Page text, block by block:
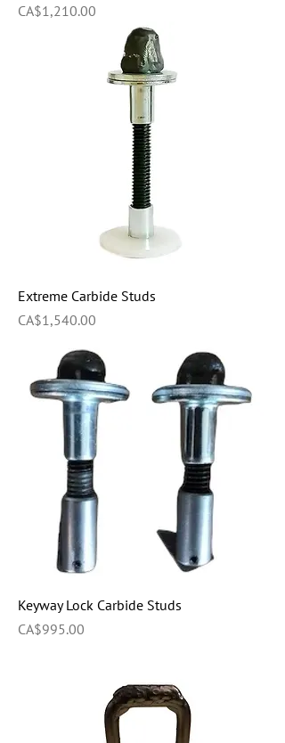
Price
CA$1,210.00
Extreme Carbide Studs
Price
CA$1,540.00
Keyway Lock Carbide Studs
Price
CA$995.00